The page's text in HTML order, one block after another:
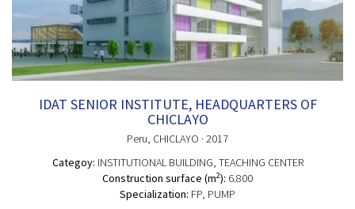
IDAT SENIOR INSTITUTE, HEADQUARTERS OF
CHICLAYO
Peru, CHICLAYO · 2017
Categoy: INSTITUTIONAL BUILDING, TEACHING CENTER
Construction surface (m2): 6.800
Specialization: FP, PUMP